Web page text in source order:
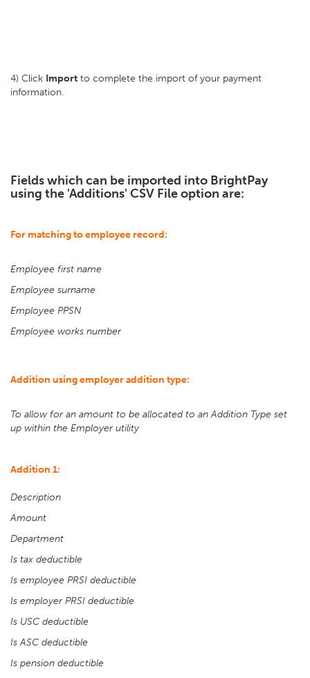
4) Click Import to complete the import of your payment
information.
Fields which can be imported into BrightPay
using the 'Additions' CSV File option are:
For matching to employee record:
Employee first name
Employee surname
Employee PPSN
Employee works number
Addition using employer addition type:
To allow for an amount to be allocated to an Addition Type set
up within the Employer utility
Addition 1:
Description
Amount
Department
Is tax deductible
Is employee PRSI deductible
Is employer PRSI deductible
Is USC deductible
Is ASC deductible
Is pension deductible